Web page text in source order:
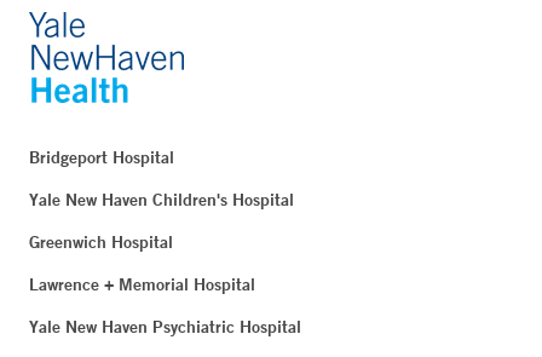
Bridgeport Hospital
Yale New Haven Children's Hospital
Greenwich Hospital
Lawrence + Memorial Hospital
Yale New Haven Psychiatric Hospital